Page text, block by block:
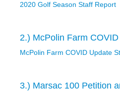
2020 Golf Season Staff Report
2.) McPolin Farm
McPolin Farm COVID Update
3.) Marsac 100 Petition